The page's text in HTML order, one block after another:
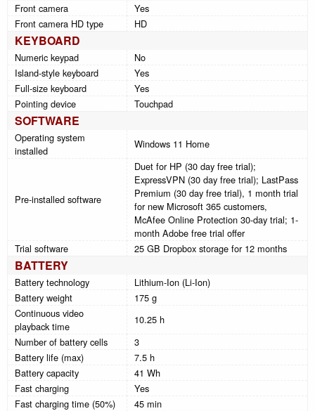
Front camera
Yes
Front camera HD type
HD
KEYBOARD
Numeric keypad
No
Island-style keyboard
Yes
Full-size keyboard
Yes
Pointing device
Touchpad
SOFTWARE
Operating system
installed
Windows 11 Home
Pre-installed software
Duet for HP (30 day free trial);
ExpressVPN (30 day free trial); LastPass
Premium (30 day free trial), 1 month trial
for new Microsoft 365 customers,
McAfee Online Protection 30-day trial; 1-
month Adobe free trial offer
Trial software
25 GB Dropbox storage for 12 months
BATTERY
Battery technology
Lithium-Ion (Li-Ion)
Battery weight
175 g
Continuous video
playback time
10.25 h
Number of battery cells
3
Battery life (max)
7.5 h
Battery capacity
41 Wh
Fast charging
Yes
Fast charging time (50%)
45 min